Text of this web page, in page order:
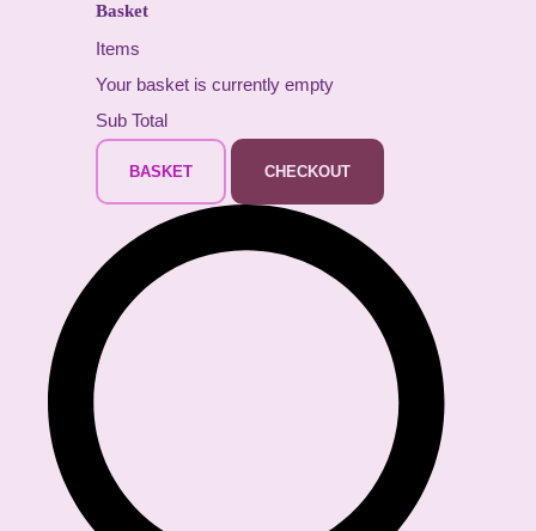
Basket
Items
Your basket is currently empty
Sub Total
BASKET CHECKOUT